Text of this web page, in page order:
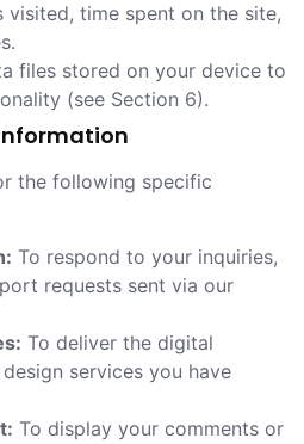
visited, time spent on the site,
files stored on your device to
(see Section 6).
Information
the following specific
To respond to your inquiries,
requests sent via our
To deliver the digital
services you have
To display your comments or